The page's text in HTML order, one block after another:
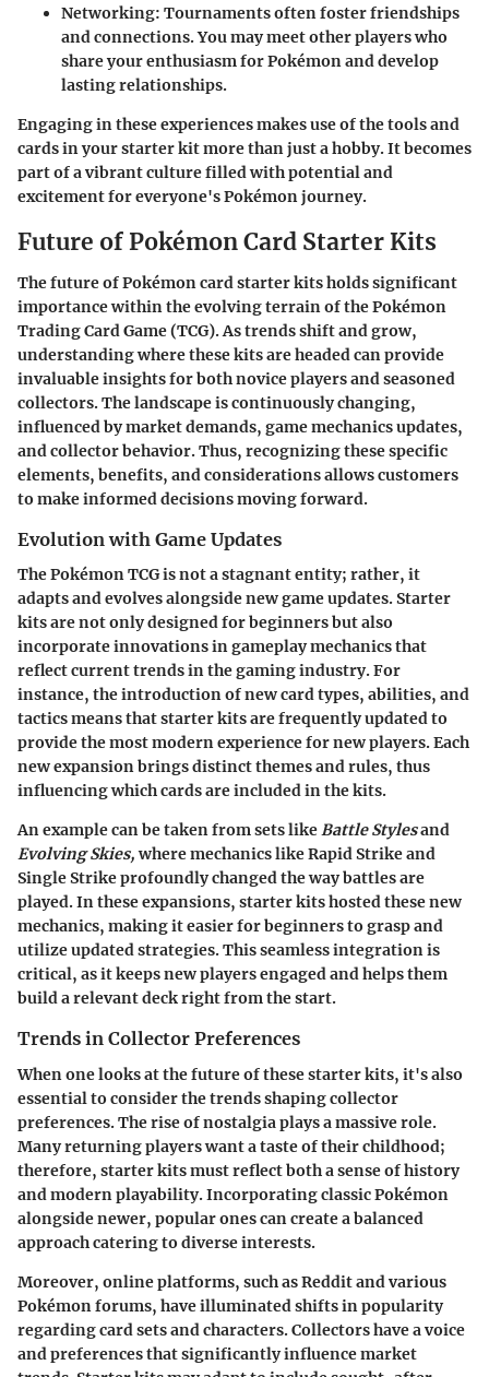
Networking: Tournaments often foster friendships
and connections. You may meet other players who
share your enthusiasm for Pokémon and develop
lasting relationships.
Engaging in these experiences makes use of the tools and
cards in your starter kit more than just a hobby. It becomes
part of a vibrant culture filled with potential and
excitement for everyone's Pokémon journey.
Future of Pokémon Card Starter Kits
The future of Pokémon card starter kits holds significant
importance within the evolving terrain of the Pokémon
Trading Card Game (TCG). As trends shift and grow,
understanding where these kits are headed can provide
invaluable insights for both novice players and seasoned
collectors. The landscape is continuously changing,
influenced by market demands, game mechanics updates,
and collector behavior. Thus, recognizing these specific
elements, benefits, and considerations allows customers
to make informed decisions moving forward.
Evolution with Game Updates
The Pokémon TCG is not a stagnant entity; rather, it
adapts and evolves alongside new game updates. Starter
kits are not only designed for beginners but also
incorporate innovations in gameplay mechanics that
reflect current trends in the gaming industry. For
instance, the introduction of new card types, abilities, and
tactics means that starter kits are frequently updated to
provide the most modern experience for new players. Each
new expansion brings distinct themes and rules, thus
influencing which cards are included in the kits.
An example can be taken from sets likeBattle Stylesand
Evolving Skies,where mechanics like Rapid Strike and
Single Strike profoundly changed the way battles are
played. In these expansions, starter kits hosted these new
mechanics, making it easier for beginners to grasp and
utilize updated strategies. This seamless integration is
critical, as it keeps new players engaged and helps them
build a relevant deck right from the start.
Trends in Collector Preferences
When one looks at the future of these starter kits, it's also
essential to consider the trends shaping collector
preferences. The rise of nostalgia plays a massive role.
Many returning players want a taste of their childhood;
therefore, starter kits must reflect both a sense of history
and modern playability. Incorporating classic Pokémon
alongside newer, popular ones can create a balanced
approach catering to diverse interests.
Moreover, online platforms, such as Reddit and various
Pokémon forums, have illuminated shifts in popularity
regarding card sets and characters. Collectors have a voice
and preferences that significantly influence market